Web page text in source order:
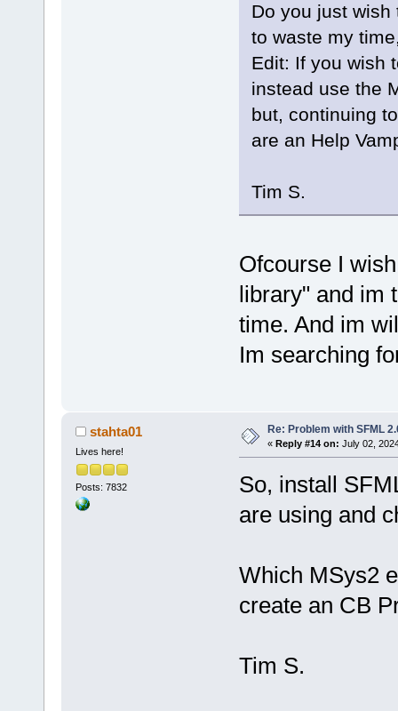
Do you just
to waste my
Edit: If you wish
instead use the
but, continuing
are an Help
Tim S.
Ofcourse I
library" and im
time. And im
Im searching
stahta01
Lives here!
Posts: 7832
Re: Problem with SFML
« Reply #14 on: July 02,
So, install
are using and
Which MSys2
create an CB
Tim S.